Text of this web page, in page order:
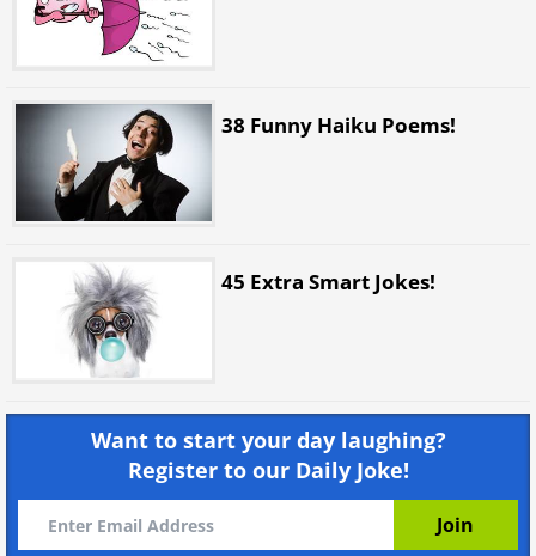
38 Funny Haiku Poems!
45 Extra Smart Jokes!
Want to start your day laughing?
Register to our Daily Joke!